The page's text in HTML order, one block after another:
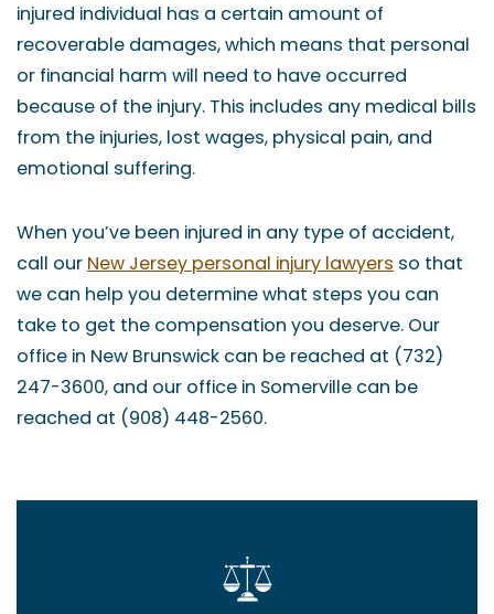
injured individual has a certain amount of
recoverable damages, which means that personal
or financial harm will need to have occurred
because of the injury. This includes any medical bills
from the injuries, lost wages, physical pain, and
emotional suffering.
When you’ve been injured in any type of accident,
call our New Jersey personal injury lawyers so that
we can help you determine what steps you can
take to get the compensation you deserve. Our
office in New Brunswick can be reached at (732)
247-3600, and our office in Somerville can be
reached at (908) 448-2560.